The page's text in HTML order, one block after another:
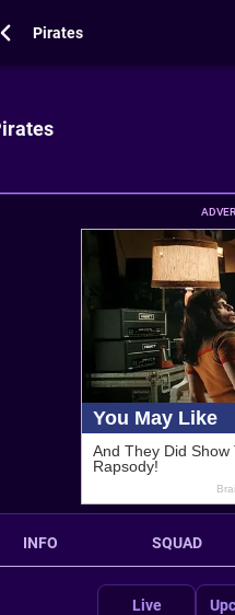
Pirates
INFO SQUAD
Live